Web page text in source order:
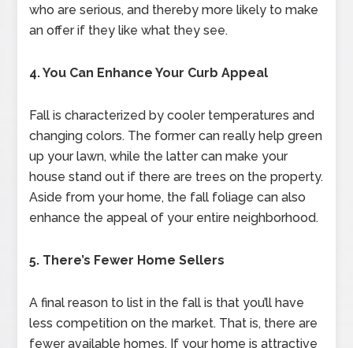
who are serious, and thereby more likely to make
an offer if they like what they see.
4. You Can Enhance Your Curb Appeal
Fall is characterized by cooler temperatures and
changing colors. The former can really help green
up your lawn, while the latter can make your
house stand out if there are trees on the property.
Aside from your home, the fall foliage can also
enhance the appeal of your entire neighborhood.
5. There’s Fewer Home Sellers
A final reason to list in the fall is that you’ll have
less competition on the market. That is, there are
fewer available homes. If your home is attractive